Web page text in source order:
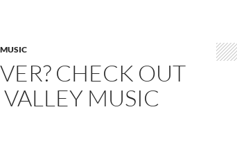
MUSIC
CHECK OUT
MUSIC